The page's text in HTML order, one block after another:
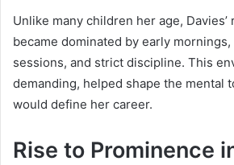
Unlike many children her age,
became dominated by early
sessions, and strict discipline. This
demanding, helped shape the mental
would define her career.
Rise to Prominence